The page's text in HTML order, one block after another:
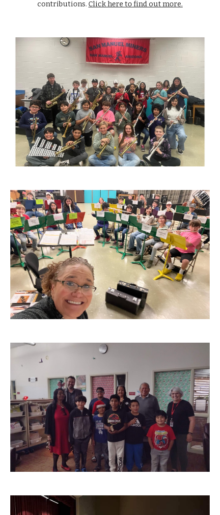
contributions. Click here to find out more.